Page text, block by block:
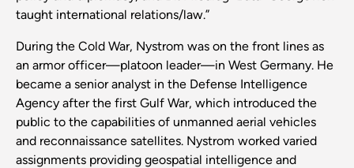
taught international relations/law.”
During the Cold War, Nystrom was on the front lines as
an armor officer—platoon leader—in West Germany. He
became a senior analyst in the Defense Intelligence
Agency after the first Gulf War, which introduced the
public to the capabilities of unmanned aerial vehicles
and reconnaissance satellites. Nystrom worked varied
assignments providing geospatial intelligence and